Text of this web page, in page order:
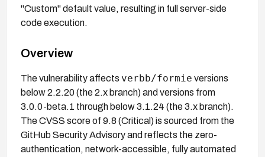
"Custom" default value, resulting in full server-side
code execution.
Overview
The vulnerability affects verbb/formie versions
below 2.2.20 (the 2.x branch) and versions from
3.0.0-beta.1 through below 3.1.24 (the 3.x branch).
The CVSS score of 9.8 (Critical) is sourced from the
GitHub Security Advisory and reflects the zero-
authentication, network-accessible, fully automated